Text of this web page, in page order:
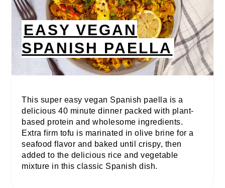
EASY VEGAN
SPANISH PAELLA
This super easy vegan Spanish paella is a
delicious 40 minute dinner packed with plant-
based protein and wholesome ingredients.
Extra firm tofu is marinated in olive brine for a
seafood flavor and baked until crispy, then
added to the delicious rice and vegetable
mixture in this classic Spanish dish.